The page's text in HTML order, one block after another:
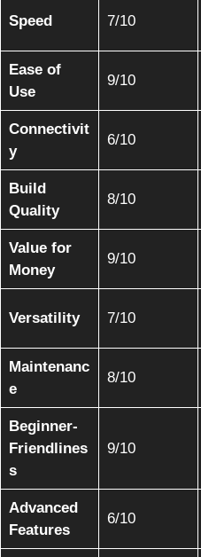
Speed 7/10
Ease of
Use
9/10
Connectivit
y
6/10
Build
Quality
8/10
Value for
Money
9/10
Versatility 7/10
Maintenanc
e
8/10
Beginner-
Friendlines
s
9/10
Advanced
Features
6/10